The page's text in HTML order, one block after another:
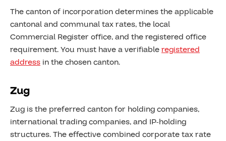
The canton of incorporation determines the applicable
cantonal and communal tax rates, the local
Commercial Register office, and the registered office
requirement. You must have a verifiableregistered
address in the chosen canton.
Zug
Zug is the preferred canton for holding companies,
international trading companies, and IP-holding
structures. The effective combined corporate tax rate